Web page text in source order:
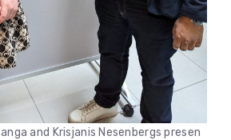
and Krisjanis Nesenbergs presen